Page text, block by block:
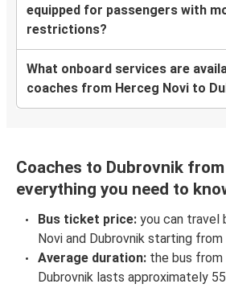
equipped for passengers with
restrictions?
What onboard services are
coaches from Herceg Novi to
Coaches to Dubrovnik
everything you need to
Bus ticket price: you can travel
Novi and Dubrovnik starting from
Average duration: the bus
Dubrovnik lasts approximately